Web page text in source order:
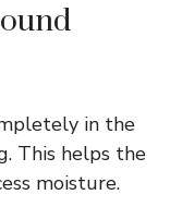
in the
This helps the
moisture.